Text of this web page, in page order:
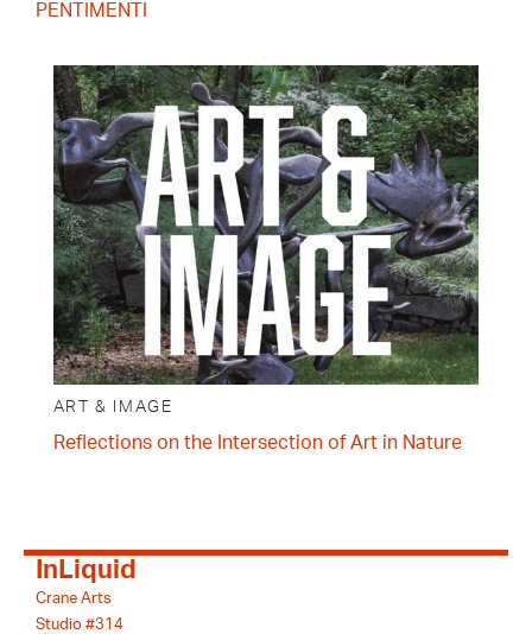
PENTIMENTI
ART & IMAGE
Reflections on the Intersection of Art in Nature
InLiquid
Crane Arts
Studio #314